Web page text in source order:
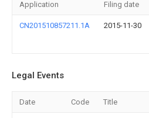
Application Filing date
CN201510857211.1A 2015-11-30
Legal Events
Date Code Title